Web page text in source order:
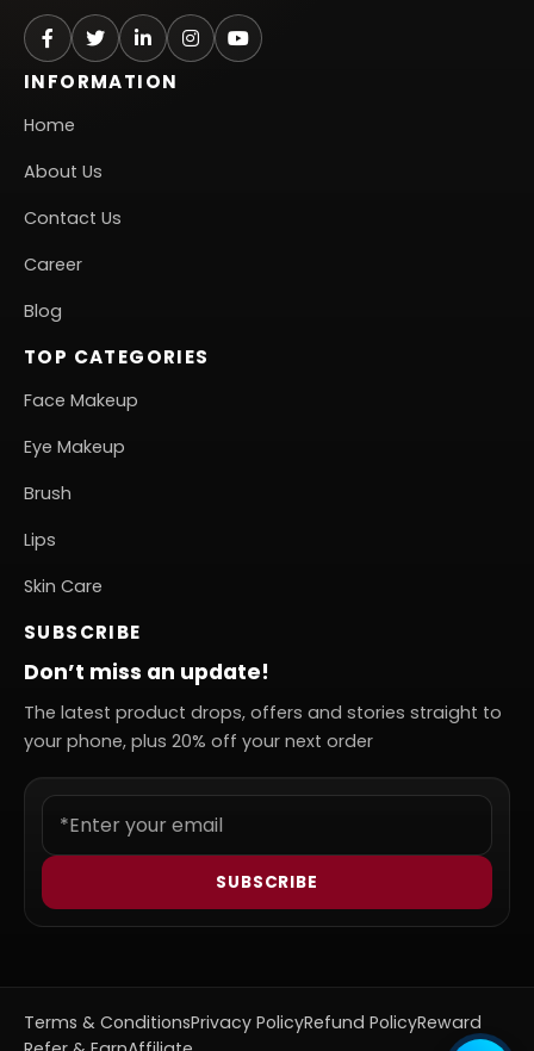
INFORMATION
Home
About Us
Contact Us
Career
Blog
TOP CATEGORIES
Face Makeup
Eye Makeup
Brush
Lips
Skin Care
SUBSCRIBE
Don’t miss an update!
The latest product drops, offers and stories straight to
your phone, plus 20% off your next order
SUBSCRIBE
Terms & ConditionsPrivacy PolicyRefund PolicyReward